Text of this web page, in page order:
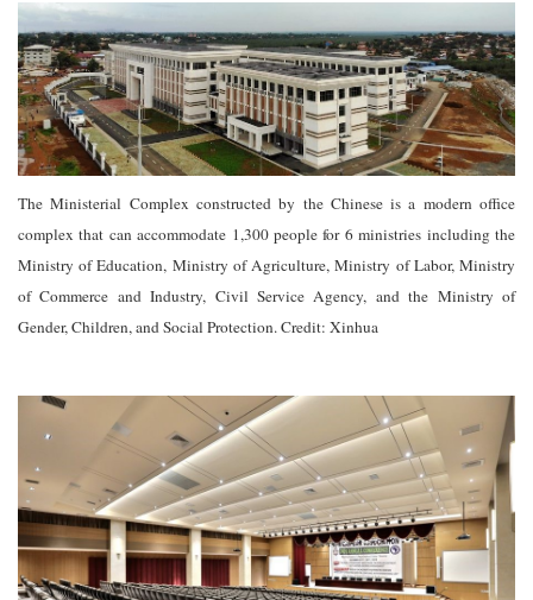
The Ministerial Complex constructed by the Chinese is a modern office
complex that can accommodate 1,300 people for 6 ministries including the
Ministry of Education, Ministry of Agriculture, Ministry of Labor, Ministry
of Commerce and Industry, Civil Service Agency, and the Ministry of
Gender, Children, and Social Protection. Credit: Xinhua